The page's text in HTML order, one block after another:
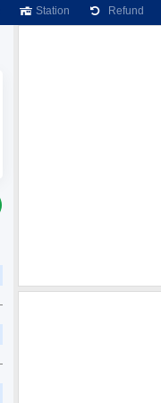
Station Refund